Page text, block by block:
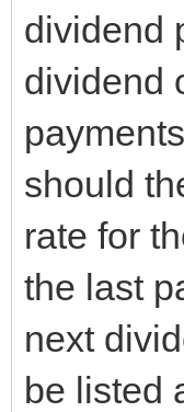
dividend
dividend
should
rate for
the last
next
be listed